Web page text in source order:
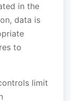
in the
data is
to
limit